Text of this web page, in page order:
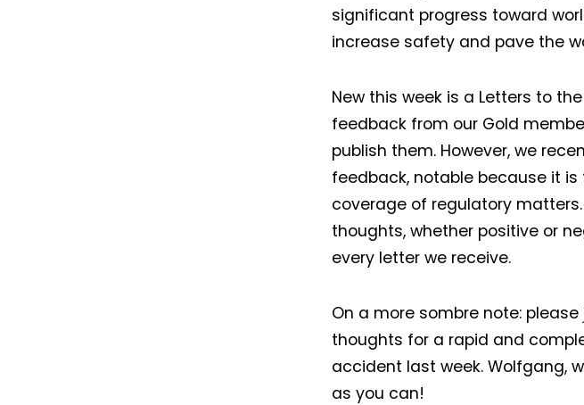
significant progress toward
increase safety and pave the
New this week is a Letters to
feedback from our Gold
publish them. However, we
feedback, notable because it is
coverage of regulatory
thoughts, whether positive or
every letter we receive.
On a more sombre note:
thoughts for a rapid and
accident last week. Wolfgang,
as you can!
Not a DVN
Receive DVN
free now!